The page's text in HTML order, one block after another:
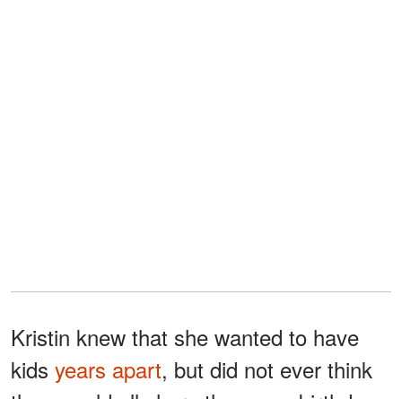
Kristin knew that she wanted to have
kids years apart, but did not ever think